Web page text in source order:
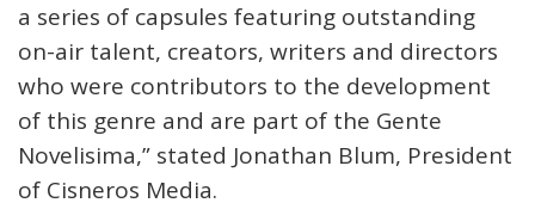
a series of capsules featuring outstanding
on-air talent, creators, writers and directors
who were contributors to the development
of this genre and are part of the Gente
Novelisima,” stated Jonathan Blum, President
of Cisneros Media.